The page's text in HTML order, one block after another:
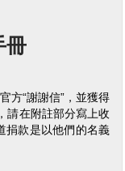
冊
方“謝謝信”，並獲得
請在附註部分寫上收
捐款是以他們的名義